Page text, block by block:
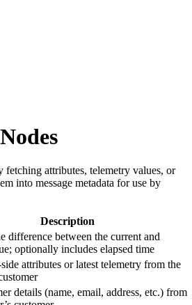
fetching attributes, telemetry values, or
into message metadata for use by
Description
difference between the current and
optionally includes elapsed time
attributes or latest telemetry from the
details (name, email, address, etc.) from